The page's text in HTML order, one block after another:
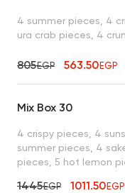
4 summer pieces, 4
ura crab pieces, 4
805EGP 563.50EGP
Mix Box 30
4 crispy pieces, 4
summer pieces, 4
pieces, 5 hot lemon
1445EGP 1011.50EGP